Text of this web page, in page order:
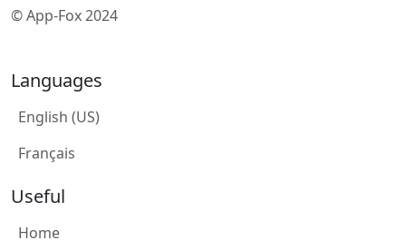
© App-Fox 2024
Languages
English (US)
Français
Useful
Home